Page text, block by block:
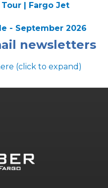
Tour | Fargo Jet
- September 2026
newsletters
(click to expand)